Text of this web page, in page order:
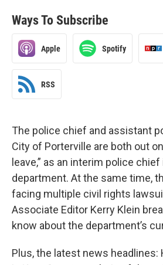
Ways To Subscribe
Apple Spotify
RSS
The police chief and assistant
City of Porterville are both out
leave,” as an interim police
department. At the same time,
facing multiple civil rights
Associate Editor Kerry Klein
know about the department’s
Plus, the latest news